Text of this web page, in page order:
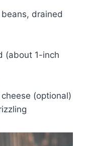
drained
(about 1-inch
(optional)